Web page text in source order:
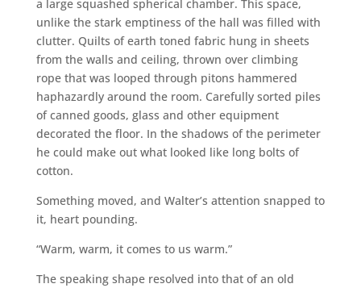
a large squashed spherical chamber. This space,
unlike the stark emptiness of the hall was filled with
clutter. Quilts of earth toned fabric hung in sheets
from the walls and ceiling, thrown over climbing
rope that was looped through pitons hammered
haphazardly around the room. Carefully sorted piles
of canned goods, glass and other equipment
decorated the floor. In the shadows of the perimeter
he could make out what looked like long bolts of
cotton.
Something moved, and Walter’s attention snapped to
it, heart pounding.
“Warm, warm, it comes to us warm.”
The speaking shape resolved into that of an old